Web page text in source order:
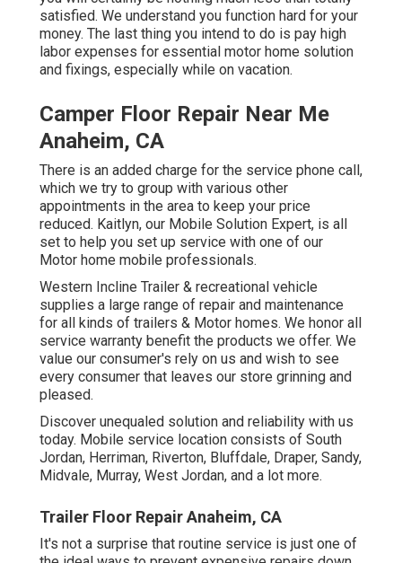
satisfied. We understand you function hard for your
money. The last thing you intend to do is pay high
labor expenses for essential motor home solution
and fixings, especially while on vacation.
Camper Floor Repair Near Me
Anaheim, CA
There is an added charge for the service phone call,
which we try to group with various other
appointments in the area to keep your price
reduced. Kaitlyn, our Mobile Solution Expert, is all
set to help you set up service with one of our
Motor home mobile professionals.
Western Incline Trailer & recreational vehicle
supplies a large range of repair and maintenance
for all kinds of trailers & Motor homes. We honor all
service warranty benefit the products we offer. We
value our consumer's rely on us and wish to see
every consumer that leaves our store grinning and
pleased.
Discover unequaled solution and reliability with us
today. Mobile service location consists of South
Jordan, Herriman, Riverton, Bluffdale, Draper, Sandy,
Midvale, Murray, West Jordan, and a lot more.
Trailer Floor Repair Anaheim, CA
It's not a surprise that routine service is just one of